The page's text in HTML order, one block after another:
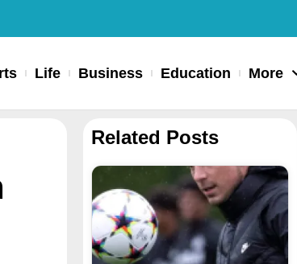
Life Business Education More
Related Posts